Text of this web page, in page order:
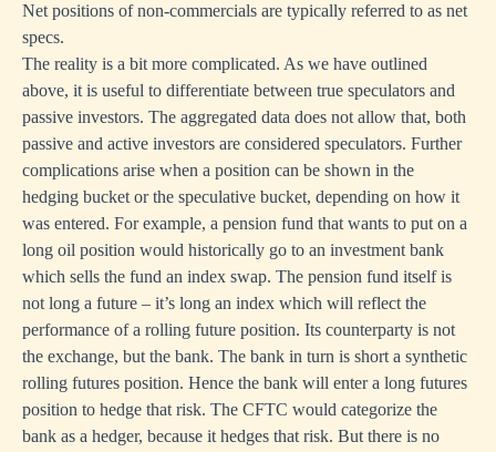
Net positions of non-commercials are typically referred to as net
specs.
The reality is a bit more complicated. As we have outlined
above, it is useful to differentiate between true speculators and
passive investors. The aggregated data does not allow that, both
passive and active investors are considered speculators. Further
complications arise when a position can be shown in the
hedging bucket or the speculative bucket, depending on how it
was entered. For example, a pension fund that wants to put on a
long oil position would historically go to an investment bank
which sells the fund an index swap. The pension fund itself is
not long a future – it’s long an index which will reflect the
performance of a rolling future position. Its counterparty is not
the exchange, but the bank. The bank in turn is short a synthetic
rolling futures position. Hence the bank will enter a long futures
position to hedge that risk. The CFTC would categorize the
bank as a hedger, because it hedges that risk. But there is no